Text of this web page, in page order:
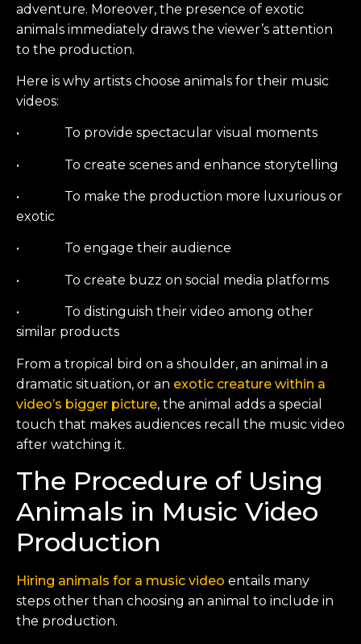
adventure. Moreover, the presence of exotic
animals immediately draws the viewer’s attention
to the production.
Here is why artists choose animals for their music
videos:
• To provide spectacular visual moments
• To create scenes and enhance storytelling
• To make the production more luxurious or
exotic
• To engage their audience
• To create buzz on social media platforms
• To distinguish their video among other
similar products
From a tropical bird on a shoulder, an animal in a
dramatic situation, or an exotic creature within a
video’s bigger picture, the animal adds a special
touch that makes audiences recall the music video
after watching it.
The Procedure of Using
Animals in Music Video
Production
Hiring animals for a music video entails many
steps other than choosing an animal to include in
the production.